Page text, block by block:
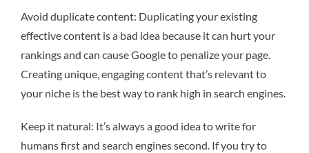
Avoid duplicate content: Duplicating your existing
effective content is a bad idea because it can hurt your
rankings and can cause Google to penalize your page.
Creating unique, engaging content that’s relevant to
your niche is the best way to rank high in search engines.
Keep it natural: It’s always a good idea to write for
humans first and search engines second. If you try to